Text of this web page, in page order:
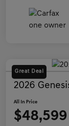
Great Deal
2026
All In Price
$48,599